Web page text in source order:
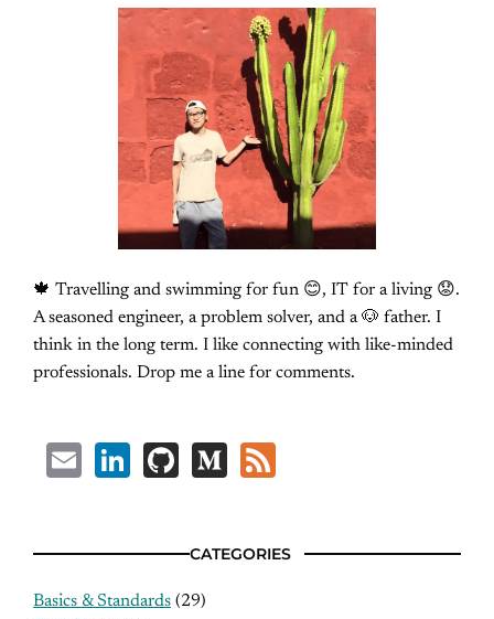
🍁 Travelling and swimming for fun 😊, IT for a living 😟.
A seasoned engineer, a problem solver, and a 🐶 father. I
think in the long term. I like connecting with like-minded
professionals. Drop me a line for comments.
EmailLinkedIn
GitHubMedium
CATEGORIES
Basics & Standards (29)